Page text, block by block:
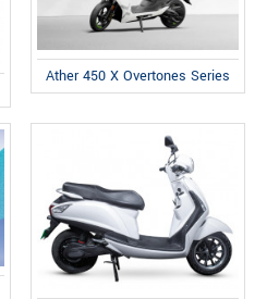
Ather 450 X Overtones Series